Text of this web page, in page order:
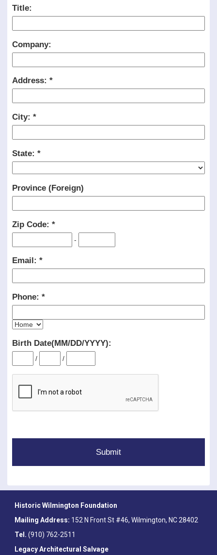
Title:
Company:
Address:
City:
State:
Province (Foreign)
Zip Code:
-
Email:
Phone:
Birth Date(MM/DD/YYYY):
/ /
Historic Wilmington Foundation
Mailing Address: 152 N Front St #46, Wilmington, NC 28402
Tel. (910) 762-2511
Legacy Architectural Salvage